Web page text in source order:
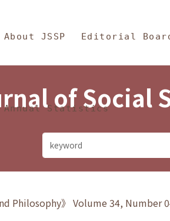
and
About JSSP Editorial
Annual Statistics
of Social
Philosophy》 Volume 34, Number